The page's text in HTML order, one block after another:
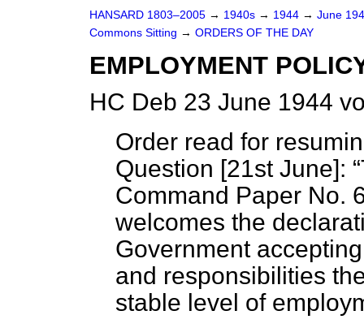
HANSARD 1803–2005 → 1940s → 1944 → June
Commons Sitting → ORDERS OF THE DAY
EMPLOYMENT
HC Deb 23 June 1944
Order read for
Question [21st June]:
Command Paper No.
welcomes the
Government
and responsibilities
stable level of